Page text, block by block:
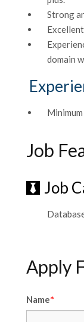
Strong
domain
Job
Job
Apply
Name*